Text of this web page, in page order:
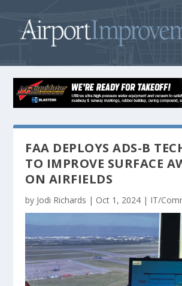
FAA DEPLOYS ADS-B
TO IMPROVE SURFACE
ON AIRFIELDS
by Jodi Richards | Oct 1, 2024 | IT/